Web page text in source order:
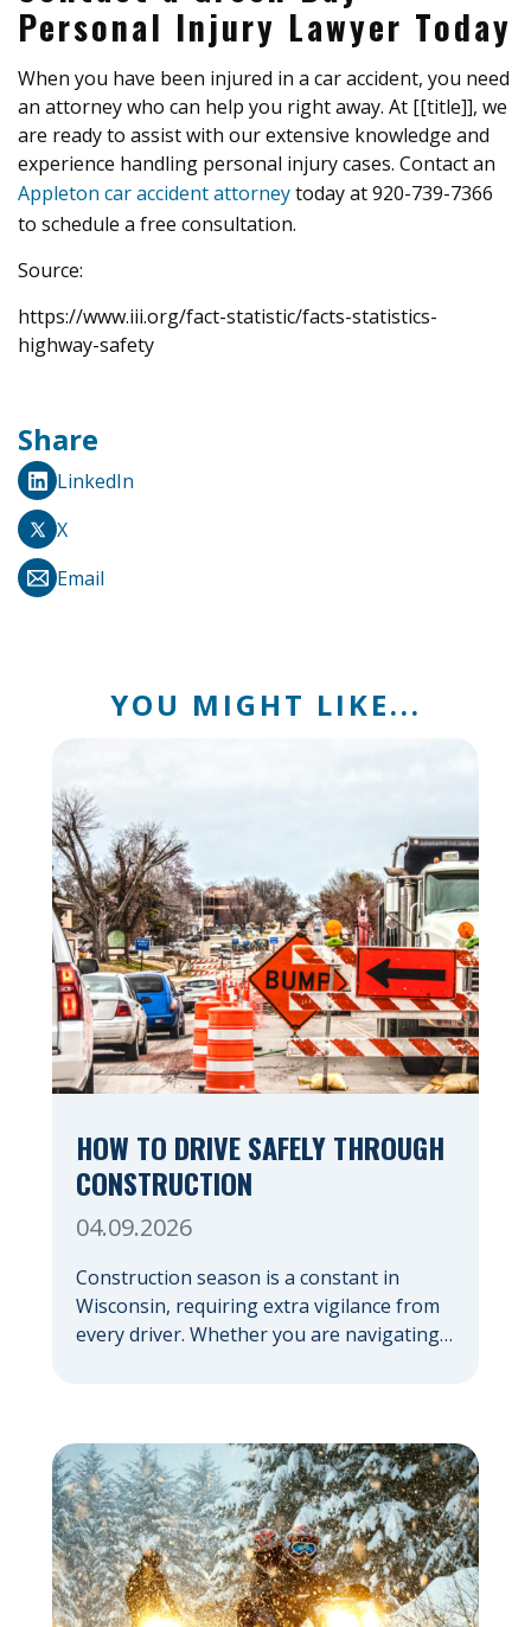
Personal Injury Lawyer Today
When you have been injured in a car accident, you need
an attorney who can help you right away. At [[title]], we
are ready to assist with our extensive knowledge and
experience handling personal injury cases. Contact an
Appleton car accident attorneytoday at 920-739-7366
to schedule a free consultation.
Source:
https://www.iii.org/fact-statistic/facts-statistics-
highway-safety
Share
LinkedIn
X
Email
YOU MIGHT LIKE...
HOW TO DRIVE SAFELY THROUGH
CONSTRUCTION
04.09.2026
Construction season is a constant in
Wisconsin, requiring extra vigilance from
every driver. Whether you are navigating a
Construction Zones Safely When driving in
a construction zone, you should expect
the unexpected. This […]